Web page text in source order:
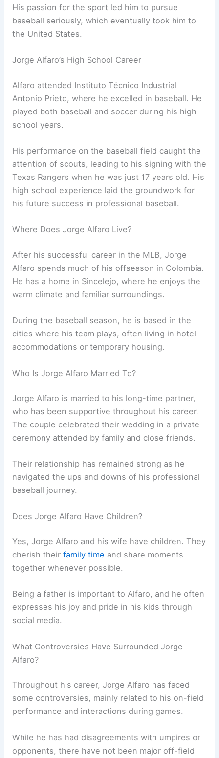
His passion for the sport led him to pursue
baseball seriously, which eventually took him to
the United States.
Jorge Alfaro’s High School Career
Alfaro attended Instituto Técnico Industrial
Antonio Prieto, where he excelled in baseball. He
played both baseball and soccer during his high
school years.
His performance on the baseball field caught the
attention of scouts, leading to his signing with the
Texas Rangers when he was just 17 years old. His
high school experience laid the groundwork for
his future success in professional baseball.
Where Does Jorge Alfaro Live?
After his successful career in the MLB, Jorge
Alfaro spends much of his offseason in Colombia.
He has a home in Sincelejo, where he enjoys the
warm climate and familiar surroundings.
During the baseball season, he is based in the
cities where his team plays, often living in hotel
accommodations or temporary housing.
Who Is Jorge Alfaro Married To?
Jorge Alfaro is married to his long-time partner,
who has been supportive throughout his career.
The couple celebrated their wedding in a private
ceremony attended by family and close friends.
Their relationship has remained strong as he
navigated the ups and downs of his professional
baseball journey.
Does Jorge Alfaro Have Children?
Yes, Jorge Alfaro and his wife have children. They
cherish theirfamily time and share moments
together whenever possible.
Being a father is important to Alfaro, and he often
expresses his joy and pride in his kids through
social media.
What Controversies Have Surrounded Jorge
Alfaro?
Throughout his career, Jorge Alfaro has faced
some controversies, mainly related to his on-field
performance and interactions during games.
While he has had disagreements with umpires or
opponents, there have not been major off-field